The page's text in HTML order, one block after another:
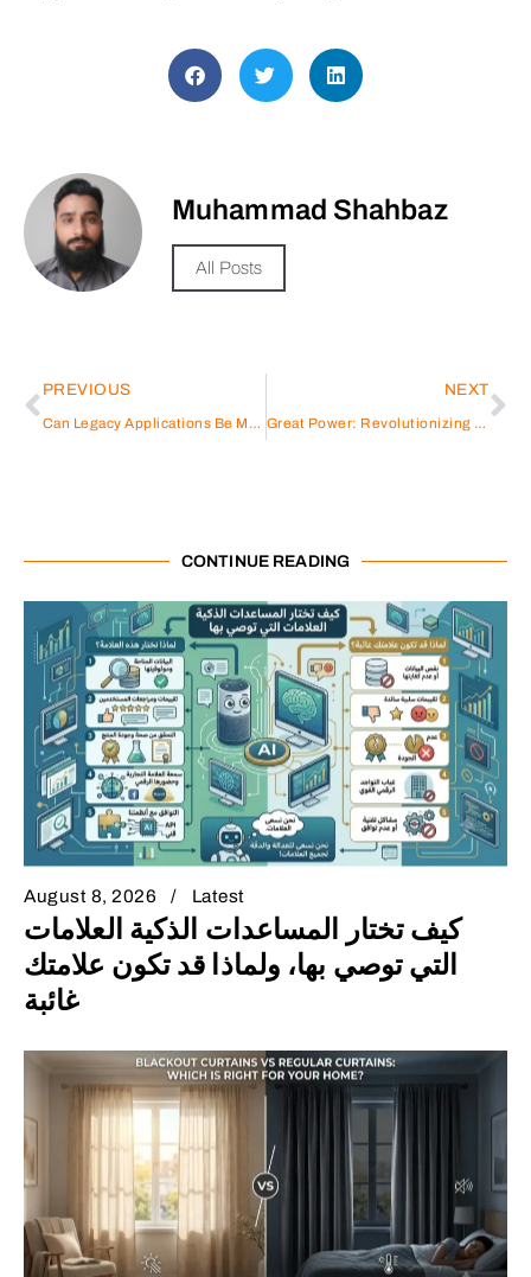
Muhammad Shahbaz
All Posts
PREVIOUS
Can Legacy Applications Be Moved to AWS Cloud?
NEXT
Great Power: Revolutionizing Energy Storage Battery Solutions
CONTINUE READING
August 8, 2026 Latest
كيف تختار المساعدات الذكية العلامات
التي توصي بها، ولماذا قد تكون علامتك
غائبة